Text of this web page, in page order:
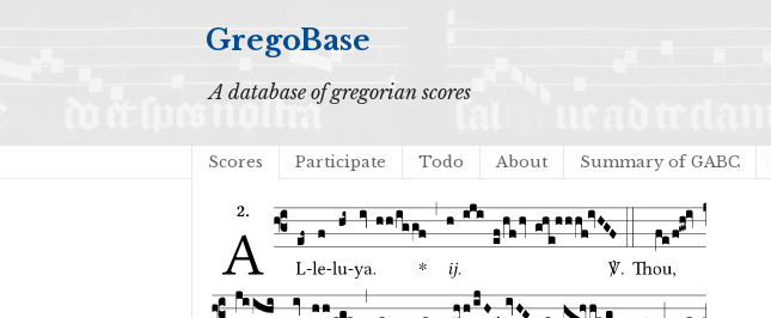
GregoBase
A database of gregorian scores
Scores Participate Todo About Summary of GABC